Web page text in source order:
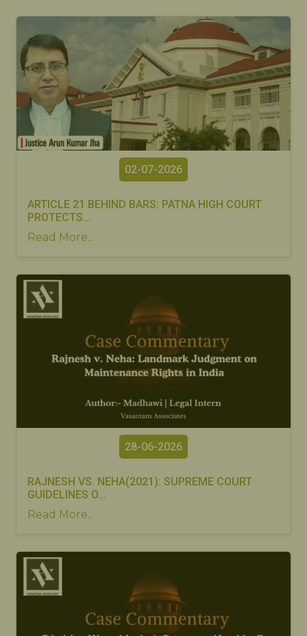
02-07-2026
ARTICLE 21 BEHIND BARS: PATNA HIGH COURT
PROTECTS...
Read More...
28-06-2026
RAJNESH VS. NEHA(2021): SUPREME COURT
GUIDELINES O...
Read More...